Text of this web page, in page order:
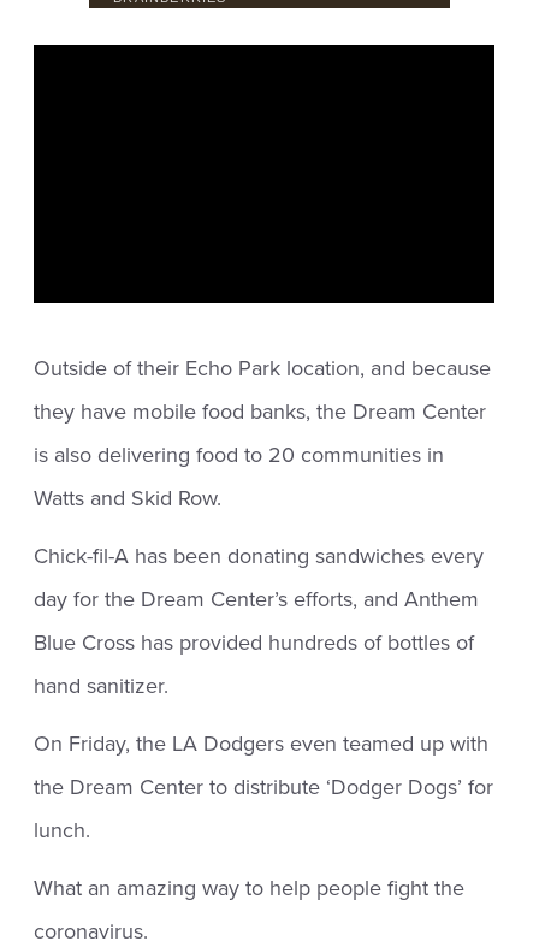
Outside of their Echo Park location, and because
they have mobile food banks, the Dream Center
is also delivering food to 20 communities in
Watts and Skid Row.
Chick-fil-A has been donating sandwiches every
day for the Dream Center’s efforts, and Anthem
Blue Cross has provided hundreds of bottles of
hand sanitizer.
On Friday, the LA Dodgers even teamed up with
the Dream Center to distribute ‘Dodger Dogs’ for
lunch.
What an amazing way to help people fight the
coronavirus.